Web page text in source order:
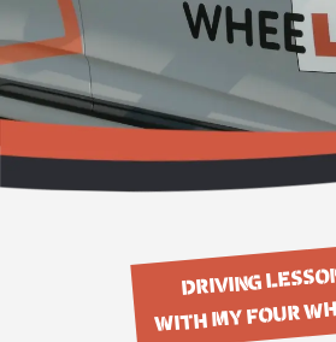
DRIVING
WITH MY FOUR